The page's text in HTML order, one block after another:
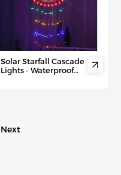
Solar Starfall Cascade
Lights - Waterproof

Next